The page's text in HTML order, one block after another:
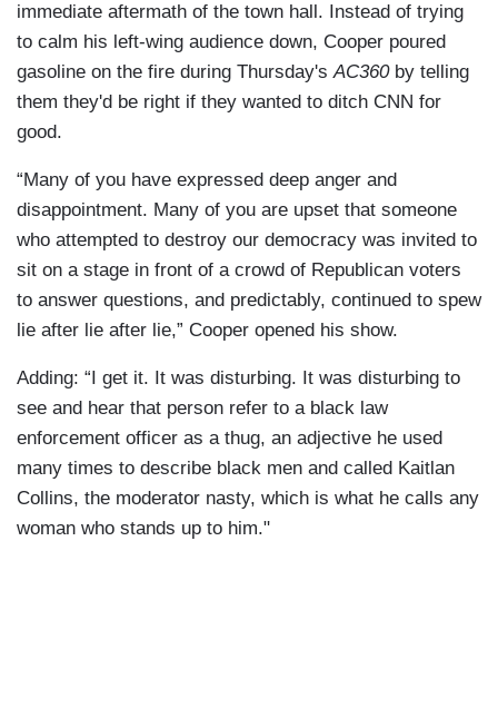
immediate aftermath of the town hall. Instead of trying
to calm his left-wing audience down, Cooper poured
gasoline on the fire during Thursday'sAC360by telling
them they'd be right if they wanted to ditch CNN for
good.
“Many of you have expressed deep anger and
disappointment. Many of you are upset that someone
who attempted to destroy our democracy was invited to
sit on a stage in front of a crowd of Republican voters
to answer questions, and predictably, continued to spew
lie after lie after lie,” Cooper opened his show.
Adding: “I get it. It was disturbing. It was disturbing to
see and hear that person refer to a black law
enforcement officer as a thug, an adjective he used
many times to describe black men and called Kaitlan
Collins, the moderator nasty, which is what he calls any
woman who stands up to him."